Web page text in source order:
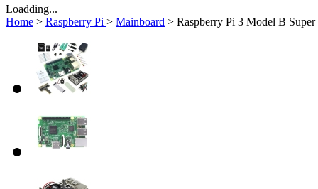
Loadding...
Home > Raspberry Pi > Mainboard > Raspberry Pi 3 Model B